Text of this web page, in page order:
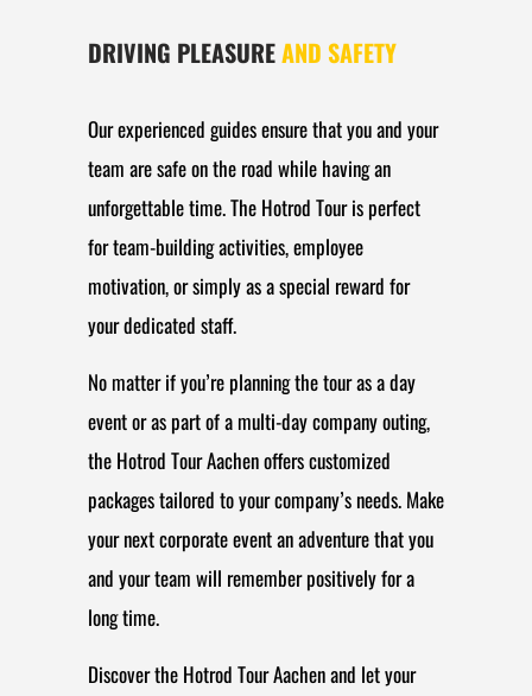
DRIVING PLEASUREAND SAFETY
Our experienced guides ensure that you and your
team are safe on the road while having an
unforgettable time. The Hotrod Tour is perfect
for team-building activities, employee
motivation, or simply as a special reward for
your dedicated staff.
No matter if you’re planning the tour as a day
event or as part of a multi-day company outing,
the Hotrod Tour Aachen offers customized
packages tailored to your company’s needs. Make
your next corporate event an adventure that you
and your team will remember positively for a
long time.
Discover the Hotrod Tour Aachen and let your